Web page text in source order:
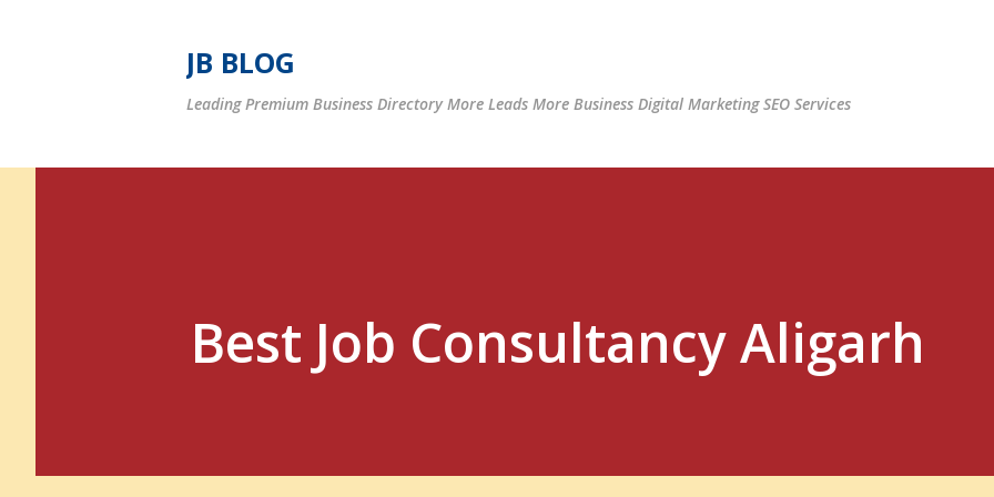
JB BLOG
Leading Premium Business Directory More Leads More Business Digital Marketing SEO Services
Best Job Consultancy Aligarh